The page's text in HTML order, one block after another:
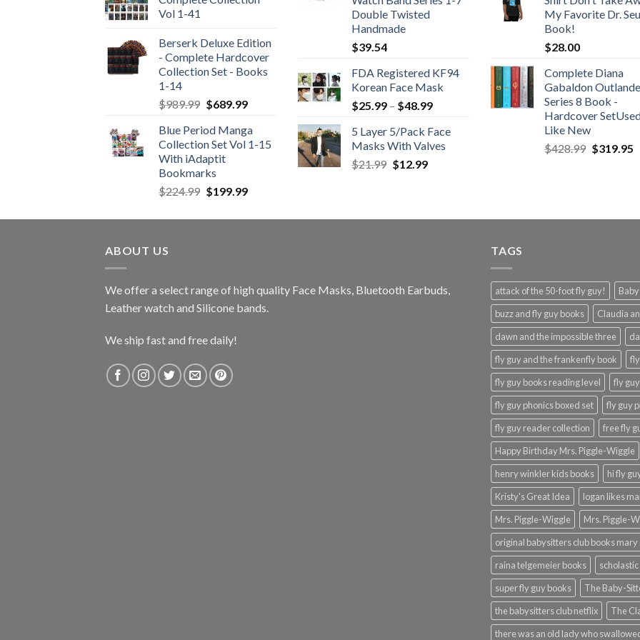
Vol 1-41
Berserk Deluxe Edition
- Complete Hardcover
Collection Set - Books
1-14
$989.99 Original
was:
$989.99.
$689.99Current
is:
$689.99.
Blue Period Manga
Collection Set Vol 1-15
With iAdaptit
Bookmarks
$224.99 Original
was:
$199.99Current
is:
Double Twisted
Handmade
$39.54
FDA Registered KF94
Korean Face Mask
$25.99 – $48.99Price
$25.99
through
5 Layer 5/Pack Face
Masks With Valves
$21.99 Original
$12.99Current
My Favorite Dr.
Book!
$28.00
Complete Diana
Gabaldon
Series 8 Book -
Hardcover
Like New
$428.99 Original
$319.95
ABOUT US
We offer a select range of high quality Face Masks, Bluetooth Earbuds,
Leather watch and Silicone bands.
We ship fast and free daily!
TAGS
attack of the 50-foot fly guy!
buzz and fly guy books
Claudia
dawn and the impossible three
fly guy and the frankenfly book
fly guy books reading level
fly
fly guy phonics boxed set
fly guy
fly guy reader collection
free fly
Happy Birthday Mrs. Piggle-Wiggle
henry winkler kids books
hi fly
Kristy's Great Idea
logan likes
Mrs. Piggle-Wiggle
Mrs. Piggle-
original babysitters club books
raina telgemeier books
super fly guy books
The Baby-
the babysitters club netflix
The
there was an old lady who